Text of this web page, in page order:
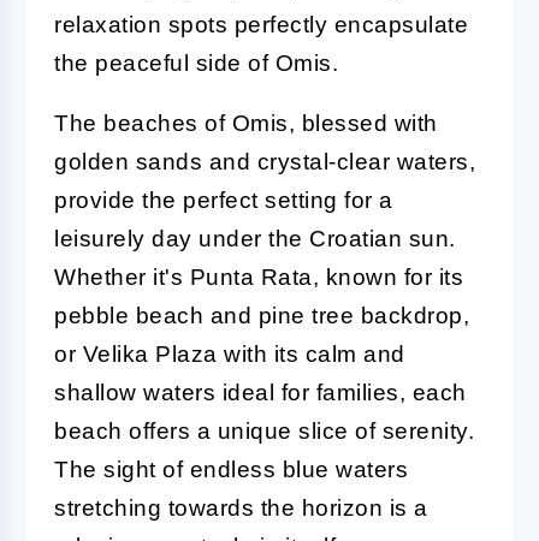
relaxation spots perfectly encapsulate
the peaceful side of Omis.
The beaches of Omis, blessed with
golden sands and crystal-clear waters,
provide the perfect setting for a
leisurely day under the Croatian sun.
Whether it's Punta Rata, known for its
pebble beach and pine tree backdrop,
or Velika Plaza with its calm and
shallow waters ideal for families, each
beach offers a unique slice of serenity.
The sight of endless blue waters
stretching towards the horizon is a